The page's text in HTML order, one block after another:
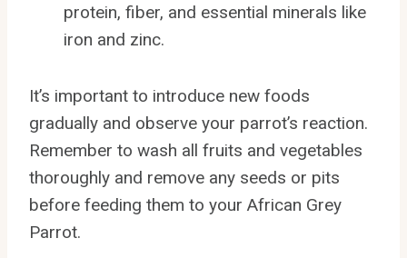
protein, fiber, and essential minerals like
iron and zinc.
It’s important to introduce new foods
gradually and observe your parrot’s reaction.
Remember to wash all fruits and vegetables
thoroughly and remove any seeds or pits
before feeding them to your African Grey
Parrot.